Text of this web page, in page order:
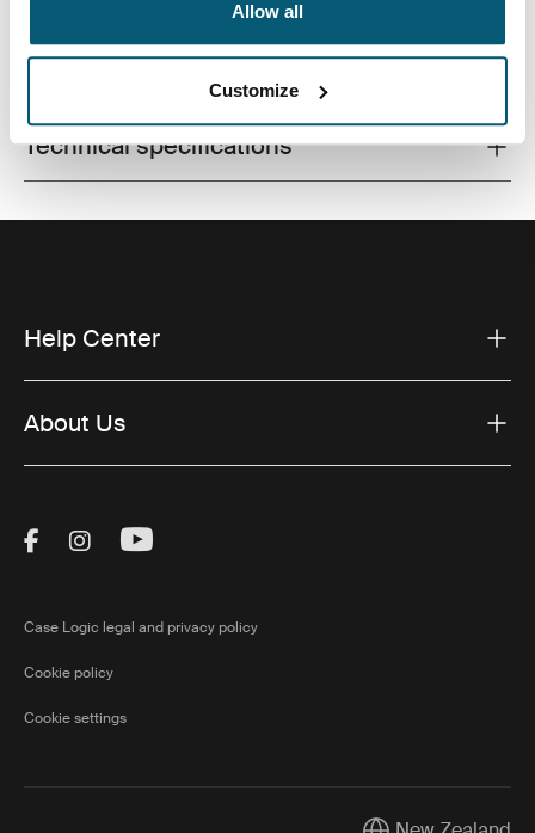
Allow all
Customize
Toggle techspec
Technical specifications
Help Center
About Us
Visit Thule on Facebook (external link)
Visit Thule on Instagram (external link)
Visit Thule on Youtube (external
Case Logic legal and privacy policy
Cookie policy
Cookie settings